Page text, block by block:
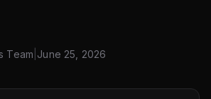
Team June 25, 2026